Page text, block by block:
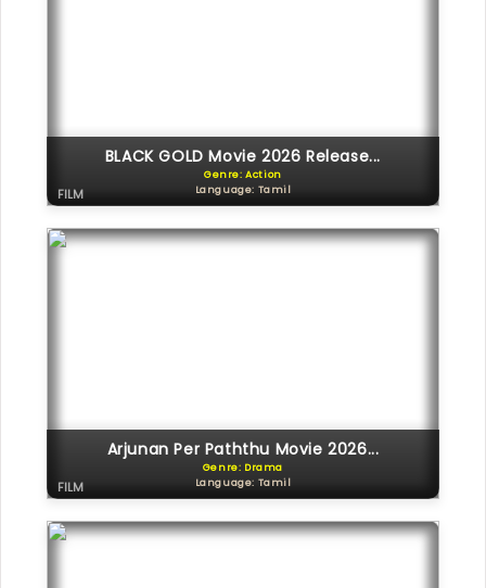
BLACK GOLD Movie 2026 Release...
Genre: Action
Language: Tamil
FILM
Arjunan Per Paththu Movie 2026...
Genre: Drama
Language: Tamil
FILM